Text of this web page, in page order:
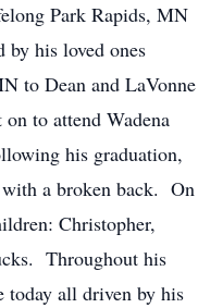
Park Rapids, MN
by his loved ones
Dean and LaVonne
to attend Wadena
his graduation,
with a broken back. On
Christopher,
Throughout his
today all driven by his